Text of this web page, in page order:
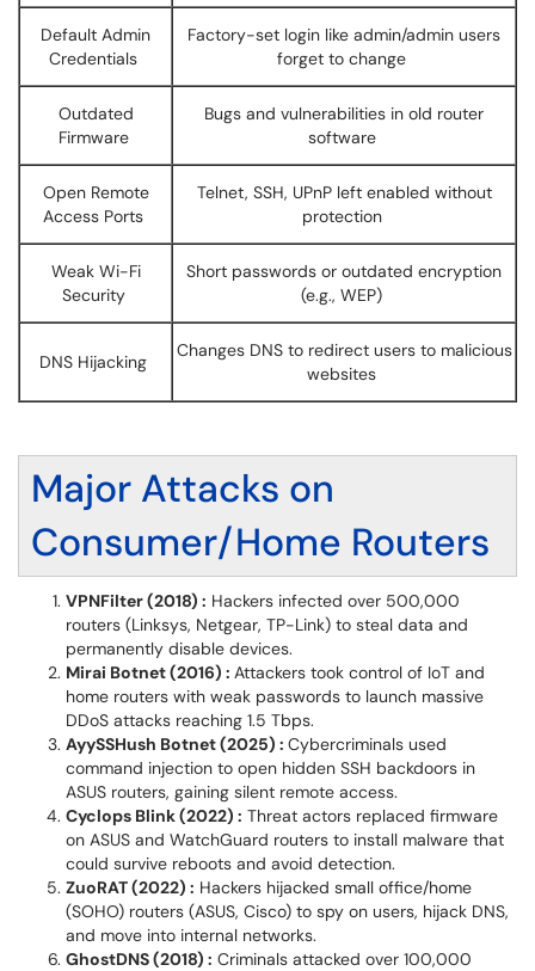
Default Admin
Credentials
Factory-set login like admin/admin users
forget to change
Outdated
Firmware
Bugs and vulnerabilities in old router
software
Open Remote
Access Ports
Telnet, SSH, UPnP left enabled without
protection
Weak Wi-Fi
Security
Short passwords or outdated encryption
(e.g., WEP)
DNS Hijacking
Changes DNS to redirect users to malicious
websites
Major Attacks on
Consumer/Home Routers
VPNFilter (2018) : Hackers infected over 500,000
routers (Linksys, Netgear, TP-Link) to steal data and
permanently disable devices.
Mirai Botnet (2016) : Attackers took control of IoT and
home routers with weak passwords to launch massive
DDoS attacks reaching 1.5 Tbps.
AyySSHush Botnet (2025) : Cybercriminals used
command injection to open hidden SSH backdoors in
ASUS routers, gaining silent remote access.
Cyclops Blink (2022) : Threat actors replaced firmware
on ASUS and WatchGuard routers to install malware that
could survive reboots and avoid detection.
ZuoRAT (2022) : Hackers hijacked small office/home
(SOHO) routers (ASUS, Cisco) to spy on users, hijack DNS,
and move into internal networks.
GhostDNS (2018) : Criminals attacked over 100,000